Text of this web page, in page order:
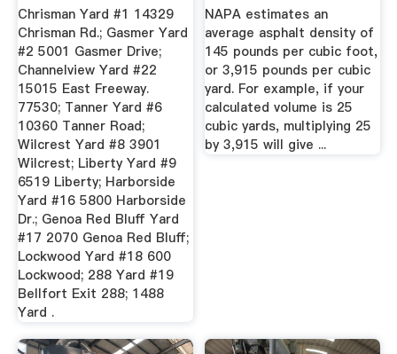
1991
Chrisman Yard #1 14329
Chrisman Rd.; Gasmer Yard
#2 5001 Gasmer Drive;
Channelview Yard #22
15015 East Freeway.
77530; Tanner Yard #6
10360 Tanner Road;
Wilcrest Yard #8 3901
Wilcrest; Liberty Yard #9
6519 Liberty; Harborside
Yard #16 5800 Harborside
Dr.; Genoa Red Bluff Yard
#17 2070 Genoa Red Bluff;
Lockwood Yard #18 600
Lockwood; 288 Yard #19
Bellfort Exit 288; 1488
Yard .
...
NAPA estimates an
average asphalt density of
145 pounds per cubic foot,
or 3,915 pounds per cubic
yard. For example, if your
calculated volume is 25
cubic yards, multiplying 25
by 3,915 will give ...